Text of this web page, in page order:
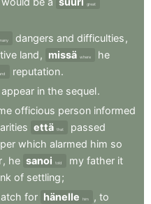
great
dangers and difficulties ,
land , missä where
he
reputation.
appear in the sequel.
officious person informed
että that
passed
which alarmed him so
, he sanoi told my father it
of settling;
for hänelle him , to